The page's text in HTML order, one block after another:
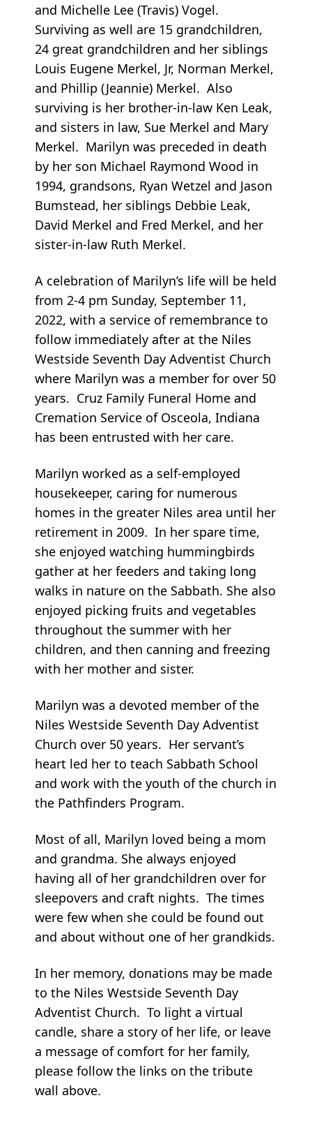
and Michelle Lee (Travis) Vogel.
Surviving as well are 15 grandchildren,
24 great grandchildren and her siblings
Louis Eugene Merkel, Jr, Norman Merkel,
and Phillip (Jeannie) Merkel. Also
surviving is her brother-in-law Ken Leak,
and sisters in law, Sue Merkel and Mary
Merkel. Marilyn was preceded in death
by her son Michael Raymond Wood in
1994, grandsons, Ryan Wetzel and Jason
Bumstead, her siblings Debbie Leak,
David Merkel and Fred Merkel, and her
sister-in-law Ruth Merkel.
A celebration of Marilyn’s life will be held
from 2-4 pm Sunday, September 11,
2022, with a service of remembrance to
follow immediately after at the Niles
Westside Seventh Day Adventist Church
where Marilyn was a member for over 50
years. Cruz Family Funeral Home and
Cremation Service of Osceola, Indiana
has been entrusted with her care.
Marilyn worked as a self-employed
housekeeper, caring for numerous
homes in the greater Niles area until her
retirement in 2009. In her spare time,
she enjoyed watching hummingbirds
gather at her feeders and taking long
walks in nature on the Sabbath. She also
enjoyed picking fruits and vegetables
throughout the summer with her
children, and then canning and freezing
with her mother and sister.
Marilyn was a devoted member of the
Niles Westside Seventh Day Adventist
Church over 50 years. Her servant’s
heart led her to teach Sabbath School
and work with the youth of the church in
the Pathfinders Program.
Most of all, Marilyn loved being a mom
and grandma. She always enjoyed
having all of her grandchildren over for
sleepovers and craft nights. The times
were few when she could be found out
and about without one of her grandkids.
In her memory, donations may be made
to the Niles Westside Seventh Day
Adventist Church. To light a virtual
candle, share a story of her life, or leave
a message of comfort for her family,
please follow the links on the tribute
wall above.